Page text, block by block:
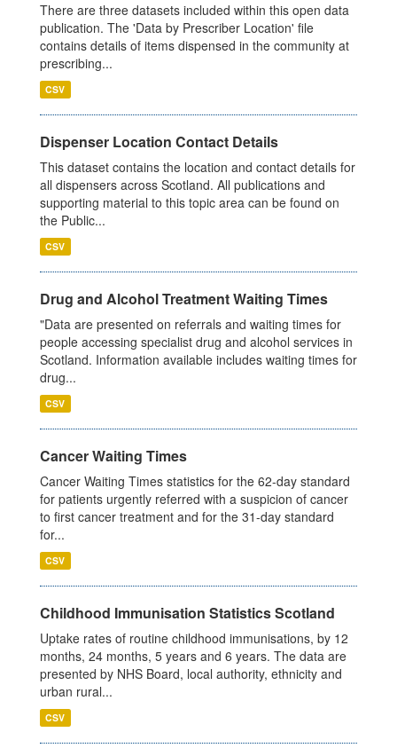
There are three datasets included within this open data
publication. The 'Data by Prescriber Location' file
contains details of items dispensed in the community at
prescribing...
CSV
Dispenser Location Contact Details
This dataset contains the location and contact details for
all dispensers across Scotland. All publications and
supporting material to this topic area can be found on
the Public...
CSV
Drug and Alcohol Treatment Waiting Times
"Data are presented on referrals and waiting times for
people accessing specialist drug and alcohol services in
Scotland. Information available includes waiting times for
drug...
CSV
Cancer Waiting Times
Cancer Waiting Times statistics for the 62-day standard
for patients urgently referred with a suspicion of cancer
to first cancer treatment and for the 31-day standard
for...
CSV
Childhood Immunisation Statistics Scotland
Uptake rates of routine childhood immunisations, by 12
months, 24 months, 5 years and 6 years. The data are
presented by NHS Board, local authority, ethnicity and
urban rural...
CSV